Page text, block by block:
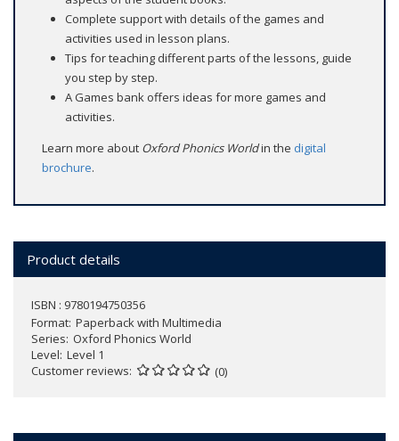
Complete support with details of the games and
activities used in lesson plans.
Tips for teaching different parts of the lessons, guide
you step by step.
A Games bank offers ideas for more games and
activities.
Learn more about Oxford Phonics Worldin the digital
brochure.
Product details
ISBN : 9780194750356
Format Paperback with Multimedia
Series Oxford Phonics World
Level Level 1
Customer reviews
(0)